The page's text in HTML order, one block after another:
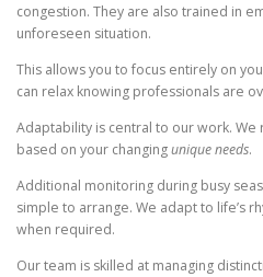
congestion. They are also trained in
unforeseen situation.
This allows you to focus entirely on
can relax knowing professionals are
Adaptability is central to our work.
based on your changingunique needs.
Additional monitoring during busy
simple to arrange. We adapt to life’s
when required.
Our team is skilled at managing